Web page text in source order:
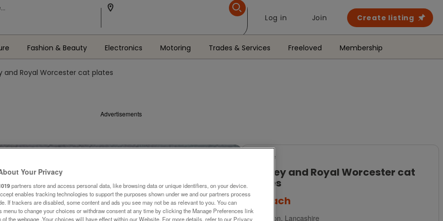
Log in Join Create listing
Fashion & Beauty Electronics Motoring Trades & Services Freeloved Membership
and Royal Worcester cat plates
Advertisements
For Sale
plates
£6
each
Preston, Lancashire
Your Privacy
partners store and access personal data, like browsing data or unique identifiers, on your device.
enables tracking technologies to support the purposes shown under we and our partners process
If trackers are disabled, some content and ads you see may not be as relevant to you. You can
menu to change your choices or withdraw consent at any time by clicking the Manage Preferences link
of the webpage .Your choices will have effect within our Website. For more details, refer to our Privacy